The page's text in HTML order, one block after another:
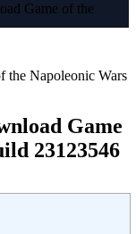
Game of the
Game
23123546